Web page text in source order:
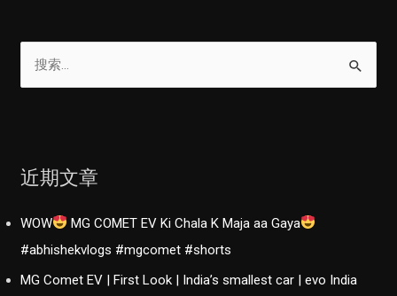
近期文章
WOW
MG COMET EV Ki Chala K Maja aa Gaya
#abhishekvlogs #mgcomet #shorts
MG Comet EV | First Look | India’s smallest car | evo India